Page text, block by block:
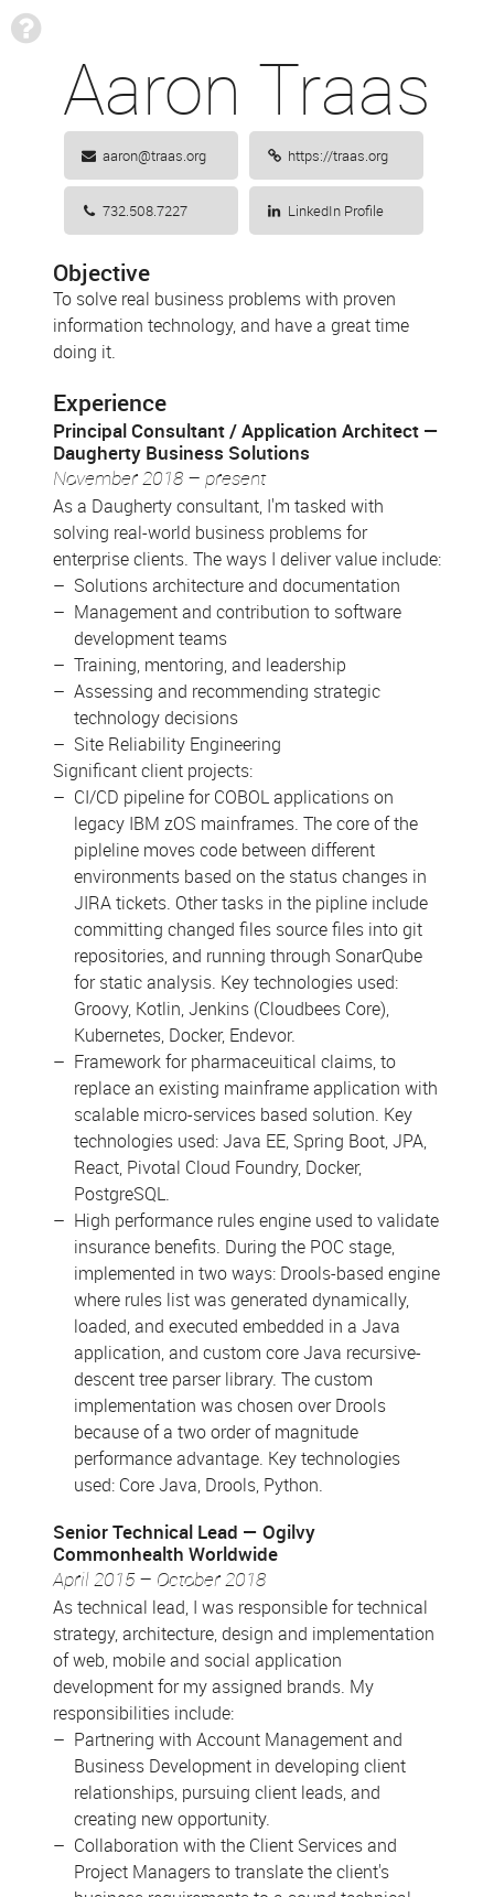
Aaron Traas
aaron@traas.org https://traas.org
732.508.7227 LinkedIn Profile
Objective
To solve real business problems with proven
information technology, and have a great time
doing it.
Experience
Principal Consultant / Application Architect
Daugherty Business Solutions
November 2018 – present
As a Daugherty consultant, I'm tasked with
solving real-world business problems for
enterprise clients. The ways I deliver value include:
Solutions architecture and documentation
Management and contribution to software
development teams
Training, mentoring, and leadership
Assessing and recommending strategic
technology decisions
Site Reliability Engineering
Significant client projects:
CI/CD pipeline for COBOL applications on
legacy IBM zOS mainframes. The core of the
pipleline moves code between different
environments based on the status changes in
JIRA tickets. Other tasks in the pipline include
committing changed files source files into git
repositories, and running through SonarQube
for static analysis. Key technologies used:
Groovy, Kotlin, Jenkins (Cloudbees Core),
Kubernetes, Docker, Endevor.
Framework for pharmaceuitical claims, to
replace an existing mainframe application with
scalable micro-services based solution. Key
technologies used: Java EE, Spring Boot, JPA,
React, Pivotal Cloud Foundry, Docker,
PostgreSQL.
High performance rules engine used to validate
insurance benefits. During the POC stage,
implemented in two ways: Drools-based engine
where rules list was generated dynamically,
loaded, and executed embedded in a Java
application, and custom core Java recursive-
descent tree parser library. The custom
implementation was chosen over Drools
because of a two order of magnitude
performance advantage. Key technologies
used: Core Java, Drools, Python.
Senior Technical Lead
Ogilvy
Commonhealth Worldwide
April 2015 – October 2018
As technical lead, I was responsible for technical
strategy, architecture, design and implementation
of web, mobile and social application
development for my assigned brands. My
responsibilities include:
Partnering with Account Management and
Business Development in developing client
relationships, pursuing client leads, and
creating new opportunity.
Collaboration with the Client Services and
Project Managers to translate the client's